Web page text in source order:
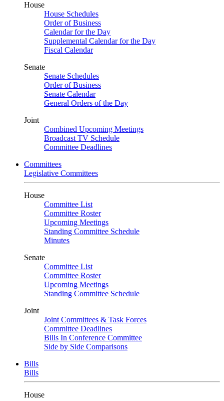
House
House Schedules
Order of Business
Calendar for the Day
Supplemental Calendar for the Day
Fiscal Calendar
Senate
Senate Schedules
Order of Business
Senate Calendar
General Orders of the Day
Joint
Combined Upcoming Meetings
Broadcast TV Schedule
Committee Deadlines
Committees
Legislative Committees
House
Committee List
Committee Roster
Upcoming Meetings
Standing Committee Schedule
Minutes
Senate
Committee List
Committee Roster
Upcoming Meetings
Standing Committee Schedule
Joint
Joint Committees & Task Forces
Committee Deadlines
Bills In Conference Committee
Side by Side Comparisons
Bills
Bills
House